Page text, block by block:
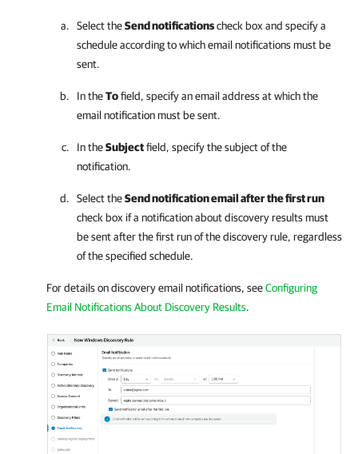
Select theSend notificationscheck box and specify a
schedule according to which email notifications must be
sent.
In theTofield, specify an email address at which the
email notification must be sent.
In theSubjectfield, specify the subject of the
notification.
Select theSend notification email after the first run
check box if a notification about discovery results must
be sent after the first run of the discovery rule, regardless
of the specified schedule.
For details on discovery email notifications, seeConfiguring
Email Notifications About Discovery Results.